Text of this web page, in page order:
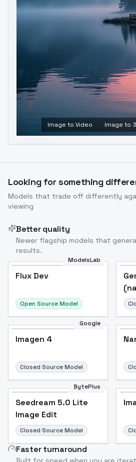
Image to Video Image to
Looking for something
Models that trade off differently
viewing
Better quality
Newer flagship models that
results.
ModelsLab
Flux Dev
Open Source Model
Google
Imagen 4
Closed Source Model
BytePlus
Seedream 5.0 Lite
Image Edit
Closed Source Model
Faster turnaround